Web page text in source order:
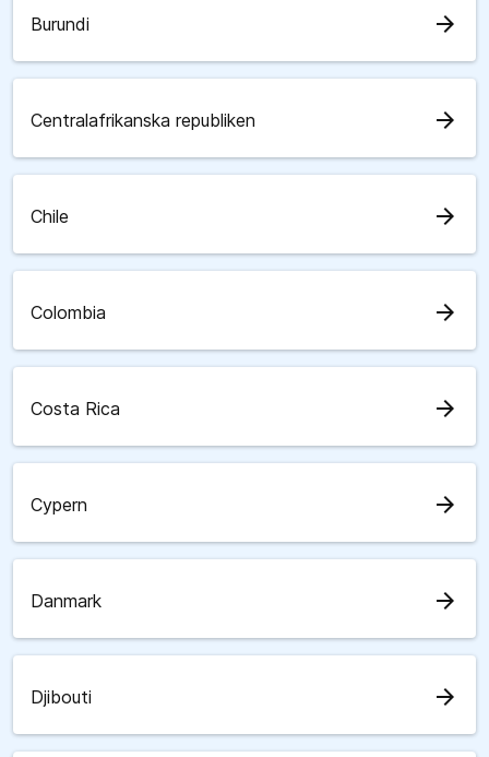
Burundi arrow_forward
Centralafrikanska republiken arrow_forward
Chile arrow_forward
Colombia arrow_forward
Costa Rica arrow_forward
Cypern arrow_forward
Danmark arrow_forward
Djibouti arrow_forward